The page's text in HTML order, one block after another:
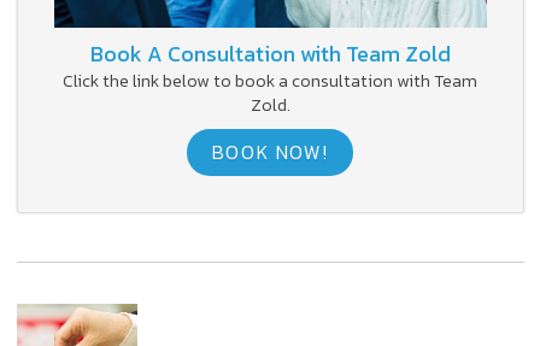
Book A Consultation with Team Zold
Click the link below to book a consultation with Team
Zold.
BOOK NOW!